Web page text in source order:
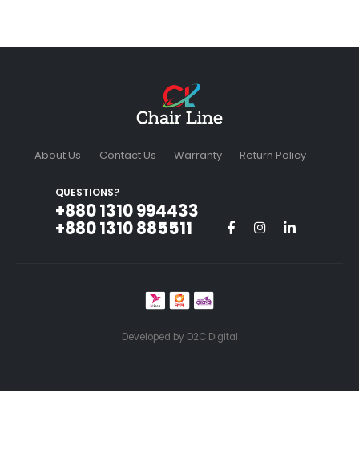
About Us Contact Us Warranty Return Policy
QUESTIONS?
+880 1310 994433‬
+880 1310 885511
Developed by D2C Digital